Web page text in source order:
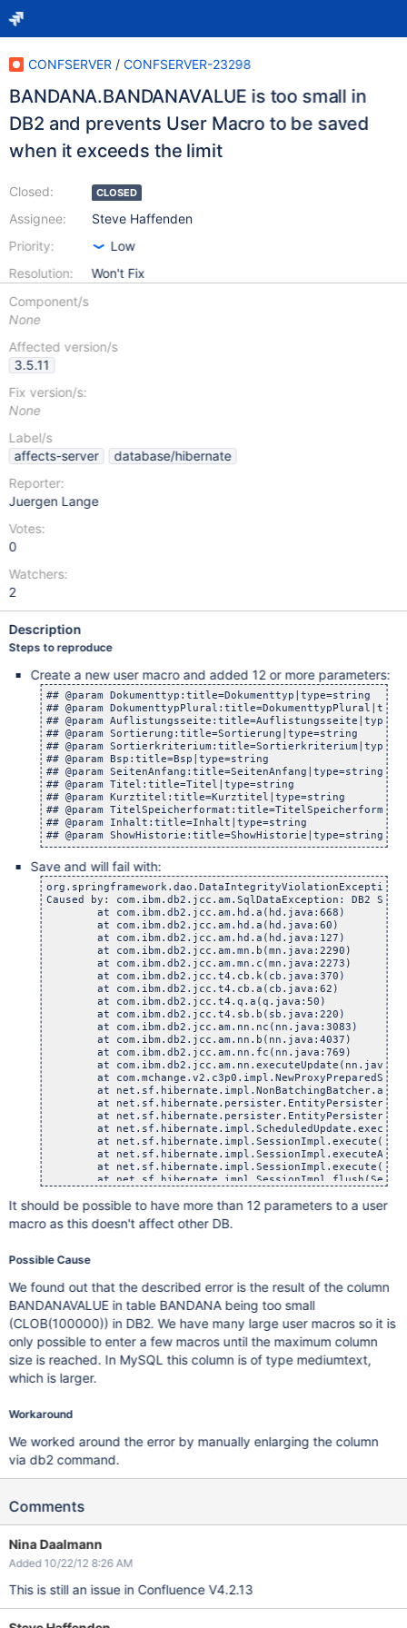
CONFSERVER / CONFSERVER-23298
BANDANA.BANDANAVALUE is too small in
DB2 and prevents User Macro to be saved
when it exceeds the limit
Closed:
Assignee:
Priority:
Resolution:
CLOSED
Steve Haffenden
Low
Won't Fix
Component/s
None
Affected version/s
3.5.11
Fix version/s:
None
Label/s
affects-server
database/hibernate
Reporter:
Juergen Lange
Votes:
0
Watchers:
2
Description
Steps to reproduce
Create a new user macro and added 12 or more parameters:
## @param Dokumenttyp:title=Dokumenttyp|type=string
## @param
## @param
## @param Sortierung:title=Sortierung|type=string
## @param
## @param Bsp:title=Bsp|type=string
## @param SeitenAnfang:title=SeitenAnfang|type=string
## @param Titel:title=Titel|type=string
## @param Kurztitel:title=Kurztitel|type=string
## @param
## @param Inhalt:title=Inhalt|type=string
Save and will fail with:
org.springframework.dao.DataIntegrityViolationException: Hibernate operation: could not update: [com.atlassian.confluence.setup.bandana.ConfluenceBandanaRecord#1933313]; SQL []; DB2 SQL Error: SQLCODE=-302, SQLSTATE=22001, SQLERRMC=null, DRIVER=4.12.55; nested exception is com.ibm.db2.jcc.am.SqlDataException: DB2 SQL Error: SQLCODE=-302, SQLSTATE=22001, SQLERRMC=null, DRIVER=4.12.55
Caused by: com.ibm.db2.jcc.am.SqlDataException: DB2 SQL Error: SQLCODE=-302, SQLSTATE=22001, SQLERRMC=null, DRIVER=4.12.55
	at com.ibm.db2.jcc.am.hd.a(hd.java:668)
	at com.ibm.db2.jcc.am.hd.a(hd.java:60)
	at com.ibm.db2.jcc.am.hd.a(hd.java:127)
	at com.ibm.db2.jcc.am.mn.b(mn.java:2290)
	at com.ibm.db2.jcc.am.mn.c(mn.java:2273)
	at com.ibm.db2.jcc.t4.cb.k(cb.java:370)
	at com.ibm.db2.jcc.t4.cb.a(cb.java:62)
	at com.ibm.db2.jcc.t4.q.a(q.java:50)
	at com.ibm.db2.jcc.t4.sb.b(sb.java:220)
	at com.ibm.db2.jcc.am.nn.nc(nn.java:3083)
	at com.ibm.db2.jcc.am.nn.b(nn.java:4037)
	at com.ibm.db2.jcc.am.nn.fc(nn.java:769)
	at com.ibm.db2.jcc.am.nn.executeUpdate(nn.java:748)
	at com.mchange.v2.c3p0.impl.NewProxyPreparedStatement.executeUpdate(NewProxyPreparedStatement.java:105)
	at net.sf.hibernate.impl.NonBatchingBatcher.addToBatch(NonBatchingBatcher.java:22)
	at net.sf.hibernate.persister.EntityPersister.update(EntityPersister.java:661)
	at
It should be possible to have more than 12 parameters to a user
macro as this doesn't affect other DB.
Possible Cause
We found out that the described error is the result of the column
BANDANAVALUE in table BANDANA being too small
(CLOB(100000)) in DB2. We have many large user macros so it is
only possible to enter a few macros until the maximum column
size is reached. In MySQL this column is of type mediumtext,
which is larger.
Workaround
We worked around the error by manually enlarging the column
via db2 command.
Comments
Nina Daalmann
Added 10/22/12 8:26 AM
This is still an issue in Confluence V4.2.13